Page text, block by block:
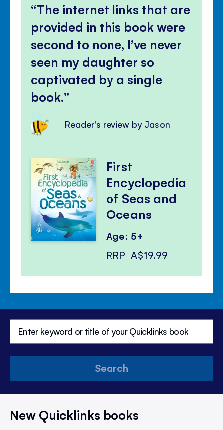
The internet links that are
provided in this book were
second to none, I’ve never
seen my daughter so
captivated by a single
book.
Reader's review by Jason
First
Encyclopedia
of Seas and
Oceans
Age: 5+
RRP A$19.99
Search
New Quicklinks books